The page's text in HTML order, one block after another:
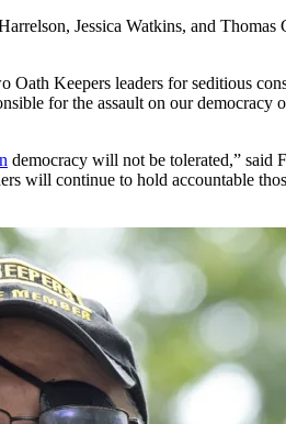
Jessica Watkins, and
Keepers leaders for seditious
for the assault on our democracy
democracy will not be tolerated,”
will continue to hold accountable